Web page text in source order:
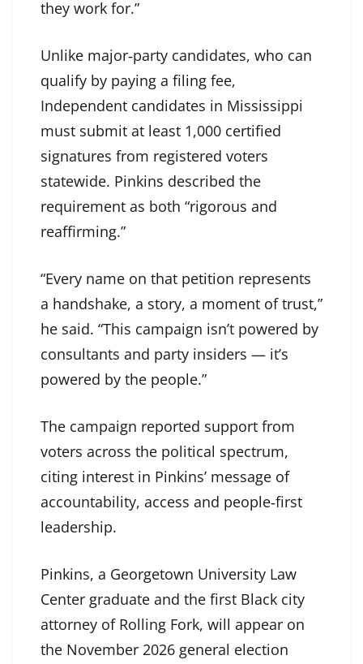
they work for.”
Unlike major‑party candidates, who can
qualify by paying a filing fee,
Independent candidates in Mississippi
must submit at least 1,000 certified
signatures from registered voters
statewide. Pinkins described the
requirement as both “rigorous and
reaffirming.”
“Every name on that petition represents
a handshake, a story, a moment of trust,”
he said. “This campaign isn’t powered by
consultants and party insiders — it’s
powered by the people.”
The campaign reported support from
voters across the political spectrum,
citing interest in Pinkins’ message of
accountability, access and people‑first
leadership.
Pinkins, a Georgetown University Law
Center graduate and the first Black city
attorney of Rolling Fork, will appear on
the November 2026 general election